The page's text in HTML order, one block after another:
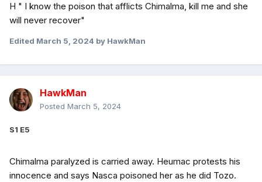
H " I know the poison that afflicts Chimalma, kill me and she
will never recover"
Edited March 5, 2024 by HawkMan
HawkMan
Posted March 5, 2024
S1 E5
Chimalma paralyzed is carried away. Heumac protests his
innocence and says Nasca poisoned her as he did Tozo.